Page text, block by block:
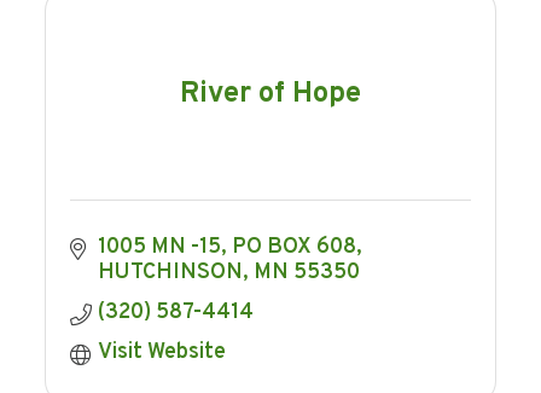
River of Hope
1005 MN -15 PO BOX 608
HUTCHINSON MN 55350
(320) 587-4414
Visit Website